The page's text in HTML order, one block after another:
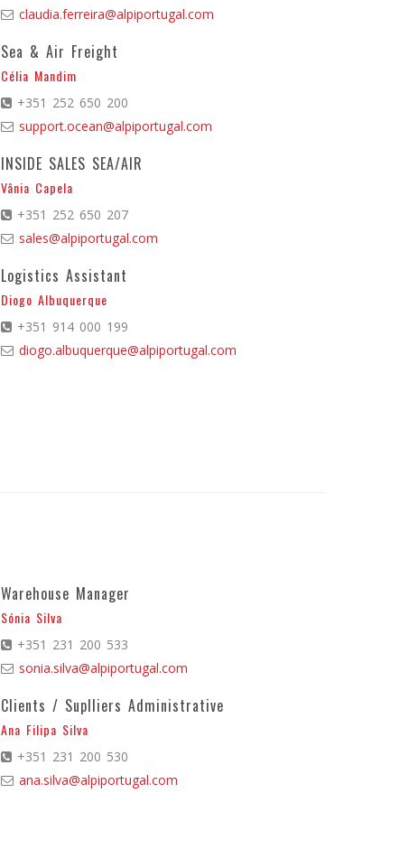
claudia.ferreira@alpiportugal.com
Sea & Air Freight
Célia Mandim
+351 252 650 200
support.ocean@alpiportugal.com
INSIDE SALES SEA/AIR
Vânia Capela
+351 252 650 207
sales@alpiportugal.com
Logistics Assistant
Diogo Albuquerque
+351 914 000 199
diogo.albuquerque@alpiportugal.com
Warehouse Manager
Sónia Silva
+351 231 200 533
sonia.silva@alpiportugal.com
Clients / Suplliers Administrative
Ana Filipa Silva
+351 231 200 530
ana.silva@alpiportugal.com